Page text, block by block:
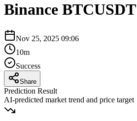
Binance BTCUSDT
Nov 25, 2025 09:06
10m
Success
Share
Prediction Result
AI-predicted market trend and price target